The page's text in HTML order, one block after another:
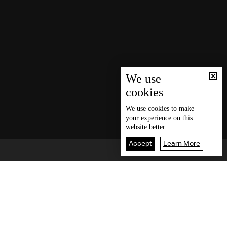
We use
cookies
We use cookies to make
your experience on this
website better.
Accept Learn More